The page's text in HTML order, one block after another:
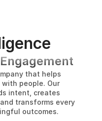
that helps
people. Our
intent, creates
transforms every
outcomes.